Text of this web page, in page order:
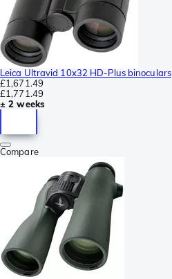
Leica Ultravid 10x32 HD-Plus binoculars
£1,671.49
£1,771.49
± 2 weeks
Compare